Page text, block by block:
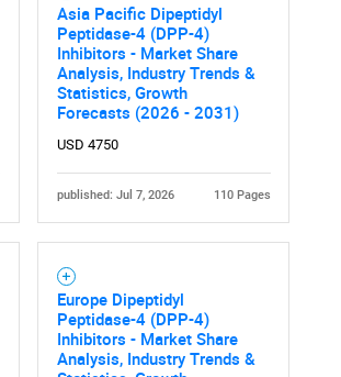
Asia Pacific Dipeptidyl
Peptidase-4 (DPP-4)
Inhibitors - Market Share
Analysis, Industry Trends &
Statistics, Growth
Forecasts (2026 - 2031)
USD 4750
published: Jul 7, 2026 110 Pages
Europe Dipeptidyl
Peptidase-4 (DPP-4)
Inhibitors - Market Share
Analysis, Industry Trends &